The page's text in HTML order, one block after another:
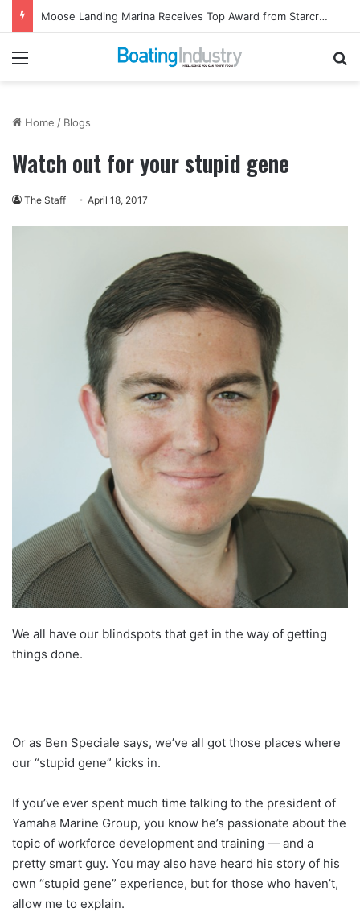
Moose Landing Marina Receives Top Award from Starcraft Boats
Menu
Home / Blogs
Watch out for your stupid gene
The Staff April 18, 2017
We all have our blindspots that get in the way of getting
things done.
Or as Ben Speciale says, we’ve all got those places where
our “stupid gene” kicks in.
If you’ve ever spent much time talking to the president of
Yamaha Marine Group, you know he’s passionate about the
topic of workforce development and training — and a
pretty smart guy. You may also have heard his story of his
own “stupid gene” experience, but for those who haven’t,
allow me to explain.